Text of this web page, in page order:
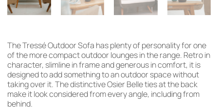
TheTressé OutdoorSofa has plentyofpersonality for one
of themore compactoutdoor loungesin the range. Retro in
character, slimline in frame and generous incomfort, it is
designed to addsomething to anoutdoor spacewithout
takingover it. Thedistinctive Osier Belle ties atthe back
makeit look considered from every angle, including from
behind.